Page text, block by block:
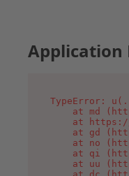
Application
TypeError:
at md
at
at gd
at no
at qi
at uu